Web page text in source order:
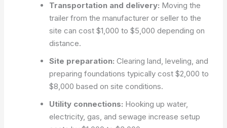
Transportation and delivery: Moving the
trailer from the manufacturer or seller to the
site can cost $1,000 to $5,000 depending on
distance.
Site preparation: Clearing land, leveling, and
preparing foundations typically cost $2,000 to
$8,000 based on site conditions.
Utility connections: Hooking up water,
electricity, gas, and sewage increase setup